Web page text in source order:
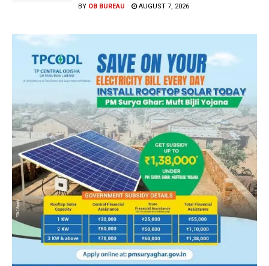
BY OB BUREAU AUGUST 7, 2026